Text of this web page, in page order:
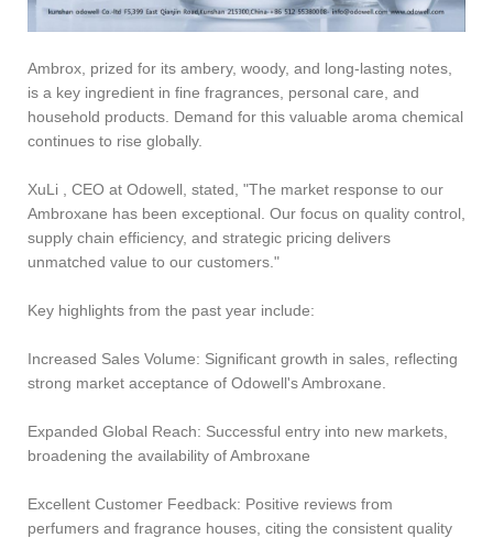
Ambrox, prized for its ambery, woody, and long-lasting notes,
is a key ingredient in fine fragrances, personal care, and
household products. Demand for this valuable aroma chemical
continues to rise globally.
XuLi , CEO at Odowell, stated, "The market response to our
Ambroxane has been exceptional. Our focus on quality control,
supply chain efficiency, and strategic pricing delivers
unmatched value to our customers."
Key highlights from the past year include:
Increased Sales Volume: Significant growth in sales, reflecting
strong market acceptance of Odowell's Ambroxane.
Expanded Global Reach: Successful entry into new markets,
broadening the availability of Ambroxane
Excellent Customer Feedback: Positive reviews from
perfumers and fragrance houses, citing the consistent quality